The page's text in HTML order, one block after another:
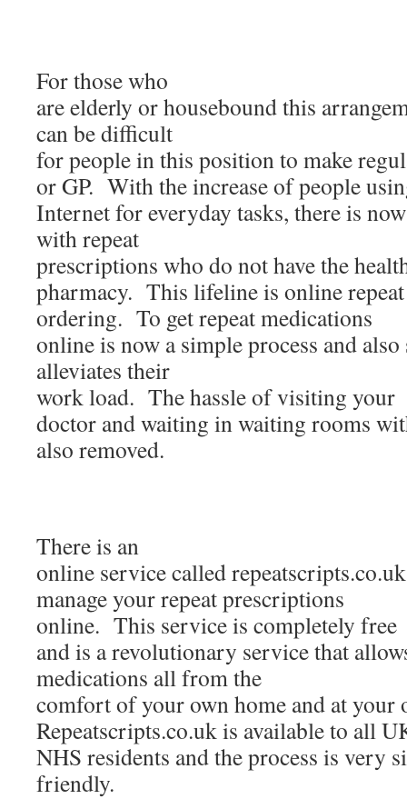
For those who
are elderly or housebound this
can be difficult
for people in this position to make
or GP. With the increase of people
Internet for everyday tasks, there is
with repeat
prescriptions who do not have the
pharmacy. This lifeline is online
ordering. To get repeat medications
online is now a simple process and
alleviates their
work load. The hassle of visiting your
doctor and waiting in waiting rooms
also removed.
There is an
online service called
manage your repeat prescriptions
online. This service is completely free
and is a revolutionary service that
medications all from the
comfort of your own home and at your
Repeatscripts.co.uk is available to all
NHS residents and the process is very
friendly.